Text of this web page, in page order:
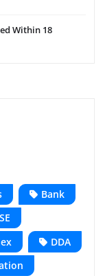
Within 18
Bank
DDA